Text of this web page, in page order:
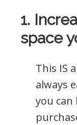
1.
space
This IS
always
you